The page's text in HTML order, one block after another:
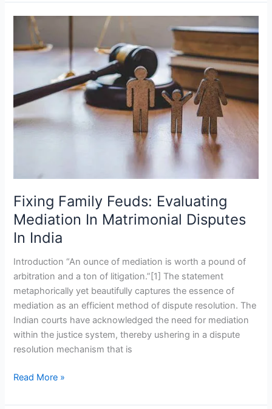
Fixing Family Feuds: Evaluating
Mediation In Matrimonial Disputes
In India
Introduction “An ounce of mediation is worth a pound of
arbitration and a ton of litigation.”[1] The statement
metaphorically yet beautifully captures the essence of
mediation as an efficient method of dispute resolution. The
Indian courts have acknowledged the need for mediation
within the justice system, thereby ushering in a dispute
resolution mechanism that is
Fixing
Family
Feuds:
Mediation
In
Matrimonial
Disputes
Read More »